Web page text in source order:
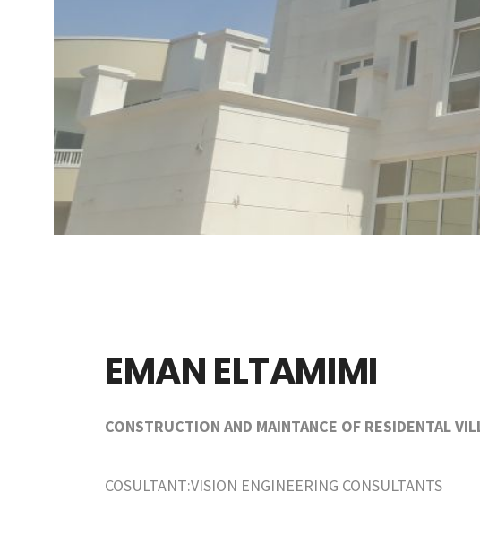
EMAN ELTAMIMI
CONSTRUCTION AND MAINTANCE OF RESIDENTAL
COSULTANT:VISION ENGINEERING CONSULTANTS